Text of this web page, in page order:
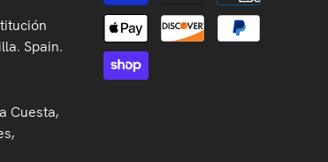
Spain.
Cuesta,